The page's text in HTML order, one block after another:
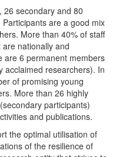
secondary and 80
are a good mix
More than 40% of staff
nationally and
are 6 permanent members
acclaimed researchers). In
of promising young
More than 26 highly
participants)
and publications.
the optimal utilisation of
of the resilience of